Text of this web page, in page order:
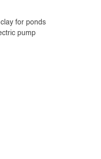
for ponds
pump